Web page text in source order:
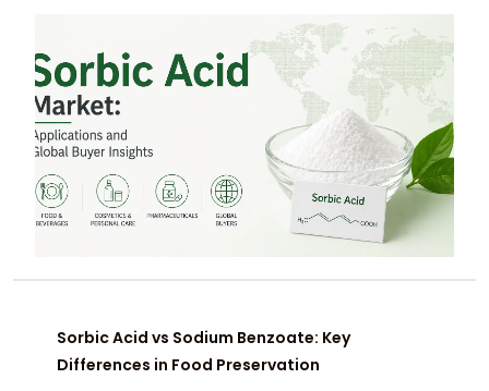
Sorbic Acid vs Sodium Benzoate: Key
Differences in Food Preservation